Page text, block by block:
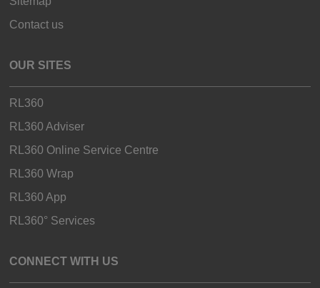
Contact us
OUR SITES
RL360
RL360 Adviser
RL360 Online Service Centre
RL360 Wrap
RL360 App
RL360° Services
CONNECT WITH US